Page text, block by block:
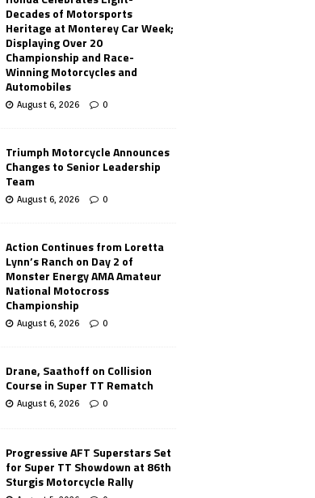
Decades of Motorsports
Heritage at Monterey Car Week;
Displaying Over 20
Championship and Race-
Winning Motorcycles and
Automobiles
August 6, 2026 0
Triumph Motorcycle Announces
Changes to Senior Leadership
Team
August 6, 2026 0
Action Continues from Loretta
Lynn’s Ranch on Day 2 of
Monster Energy AMA Amateur
National Motocross
Championship
August 6, 2026 0
Drane, Saathoff on Collision
Course in Super TT Rematch
August 6, 2026 0
Progressive AFT Superstars Set
for Super TT Showdown at 86th
Sturgis Motorcycle Rally